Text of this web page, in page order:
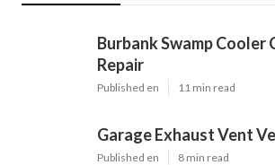
Burbank Swamp Cooler
Repair
Published en 11 min read
Garage Exhaust Vent
Published en 8 min read